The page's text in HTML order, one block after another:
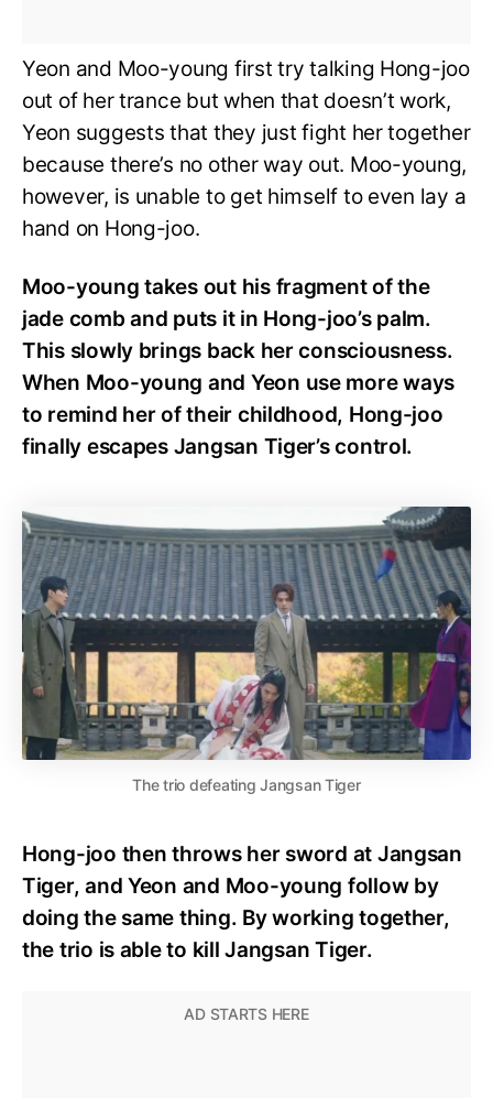
Yeon and Moo-young first try talking Hong-joo
out of her trance but when that doesn’t work,
Yeon suggests that they just fight her together
because there’s no other way out. Moo-young,
however, is unable to get himself to even lay a
hand on Hong-joo.
Moo-young takes out his fragment of the
jade comb and puts it in Hong-joo’s palm.
This slowly brings back her consciousness.
When Moo-young and Yeon use more ways
to remind her of their childhood, Hong-joo
finally escapes Jangsan Tiger’s control.
The trio defeating Jangsan Tiger
Hong-joo then throws her sword at Jangsan
Tiger, and Yeon and Moo-young follow by
doing the same thing. By working together,
the trio is able to kill Jangsan Tiger.